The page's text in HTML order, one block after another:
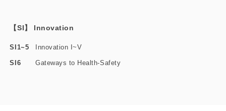
【SI】 Innovation
SI1~5 Innovation I~V
SI6 Gateways to Health-Safety